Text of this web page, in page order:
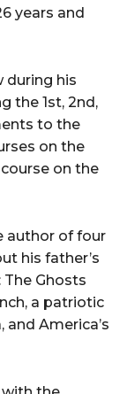
years and
during his
the 1st, 2nd,
to the
on the
on the
author of four
his father’s
The Ghosts
a patriotic
and America’s